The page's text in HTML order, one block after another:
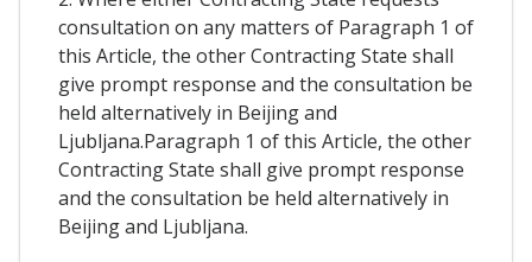
consultation on any matters of Paragraph 1 of
this Article, the other Contracting State shall
give prompt response and the consultation be
held alternatively in Beijing and
Ljubljana.Paragraph 1 of this Article, the other
Contracting State shall give prompt response
and the consultation be held alternatively in
Beijing and Ljubljana.